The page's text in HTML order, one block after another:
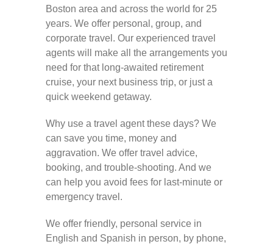
Boston area and across the world for 25
years. We offer personal, group, and
corporate travel. Our experienced travel
agents will make all the arrangements you
need for that long-awaited retirement
cruise, your next business trip, or just a
quick weekend getaway.
Why use a travel agent these days? We
can save you time, money and
aggravation. We offer travel advice,
booking, and trouble-shooting. And we
can help you avoid fees for last-minute or
emergency travel.
We offer friendly, personal service in
English and Spanish in person, by phone,